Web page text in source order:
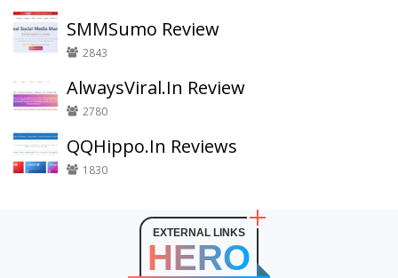
SMMSumo Review
2843
AlwaysViral.In Review
2780
QQHippo.In Reviews
1830
EXTERNAL LINKS
HERO